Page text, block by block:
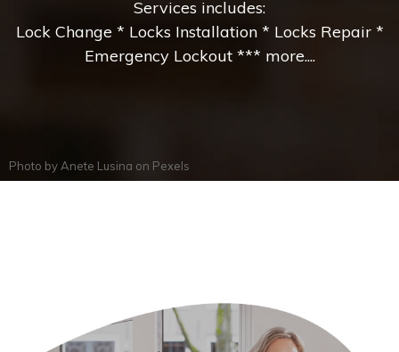
Services includes:
Lock Change * Locks Installation * Locks Repair *
Emergency Lockout *** more....
Photo by Anete Lusina on Pexels